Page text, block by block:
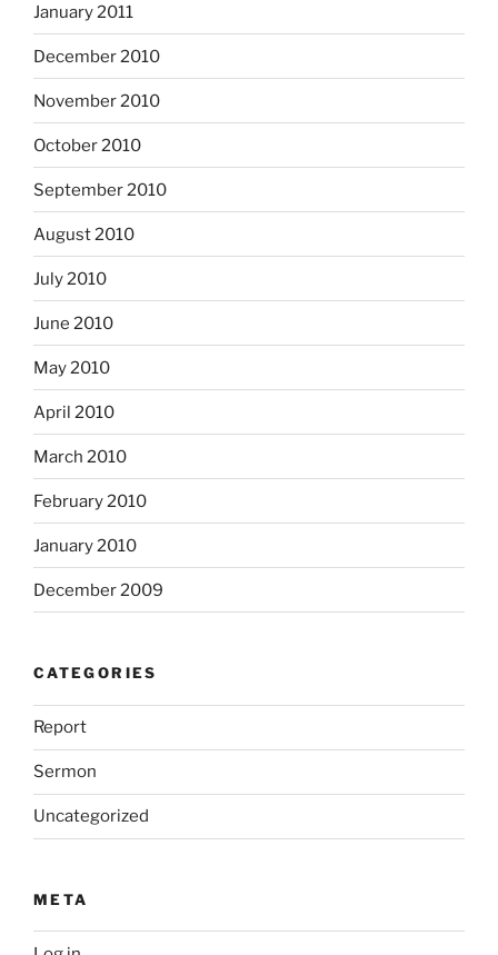
January 2011
December 2010
November 2010
October 2010
September 2010
August 2010
July 2010
June 2010
May 2010
April 2010
March 2010
February 2010
January 2010
December 2009
CATEGORIES
Report
Sermon
Uncategorized
META